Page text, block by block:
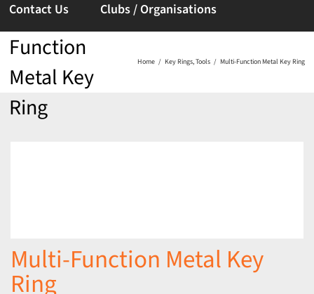
Contact Us Clubs / Organisations
Multi-
Function
Metal Key
Ring
Home Key Rings Tools Multi-Function Metal Key Ring
Multi-Function Metal Key
Ring